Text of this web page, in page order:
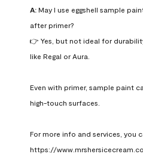
A: May I use eggshell sample
after primer?
👉 Yes, but not ideal for
like Regal or Aura.
Even with primer, sample paint
high-touch surfaces.
For more info and services, you
https://